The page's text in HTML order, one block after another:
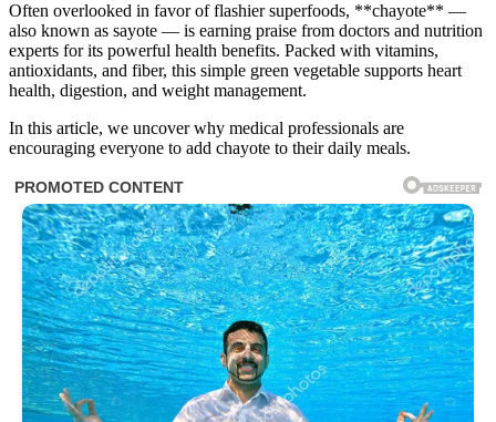
Often overlooked in favor of flashier superfoods, **chayote** —
also known as sayote — is earning praise from doctors and nutrition
experts for its powerful health benefits. Packed with vitamins,
antioxidants, and fiber, this simple green vegetable supports heart
health, digestion, and weight management.
In this article, we uncover why medical professionals are
encouraging everyone to add chayote to their daily meals.